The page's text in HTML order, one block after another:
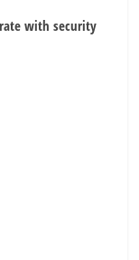
with security